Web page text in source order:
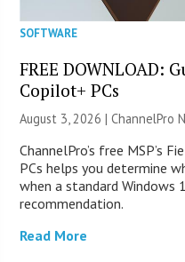
SOFTWARE
FREE DOWNLOAD:
Copilot+ PCs
August 3, 2026 |ChannelPro
ChannelPro’s free MSP’s
PCs helps you determine
when a standard Windows
recommendation.
Read More